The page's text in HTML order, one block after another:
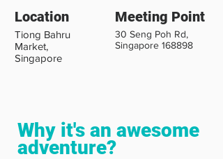
Location
Meeting Point
Tiong Bahru
Market,
Singapore
30 Seng Poh Rd,
Singapore 168898
Why it's an awesome
adventure?